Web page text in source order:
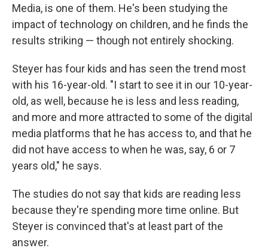
Media, is one of them. He's been studying the
impact of technology on children, and he finds the
results striking — though not entirely shocking.
Steyer has four kids and has seen the trend most
with his 16-year-old. "I start to see it in our 10-year-
old, as well, because he is less and less reading,
and more and more attracted to some of the digital
media platforms that he has access to, and that he
did not have access to when he was, say, 6 or 7
years old," he says.
The studies do not say that kids are reading less
because they're spending more time online. But
Steyer is convinced that's at least part of the
answer.